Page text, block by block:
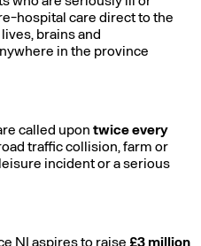
hospital care direct to the
brains and
in the province
called upon twice every
traffic collision, farm or
incident or a serious
NI aspires to raise £3 million